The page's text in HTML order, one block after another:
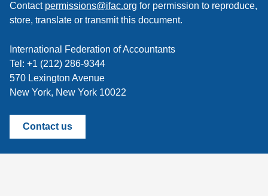
Contact permissions@ifac.org for permission to reproduce,
store, translate or transmit this document.
International Federation of Accountants
Tel: +1 (212) 286-9344
570 Lexington Avenue
New York, New York 10022
Contact us